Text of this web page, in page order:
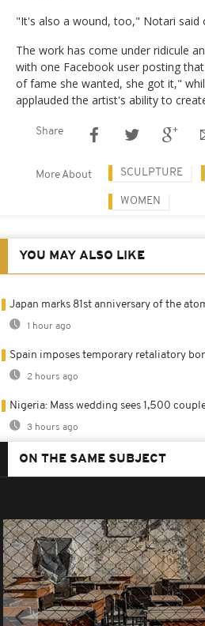
"It's also a wound, too," Notari said
The work has come under ridicule
with one Facebook user posting
of fame she wanted, she got it,"
applauded the artist's ability to
Share
More About SCULPTURE
WOMEN
YOU MAY ALSO LIKE
Japan marks 81st anniversary of the
1 hour ago
Spain imposes temporary retaliatory
2 hours ago
Nigeria: Mass wedding sees 1,500
3 hours ago
ON THE SAME SUBJECT